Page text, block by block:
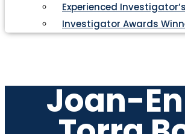
Experienced
Investigator Awards
Joan-